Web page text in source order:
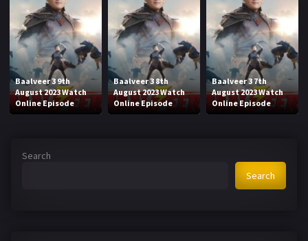
Baalveer 3 9th
August 2023 Watch
Online Episode
Baalveer 3 8th
August 2023 Watch
Online Episode
Baalveer 3 7th
August 2023 Watch
Online Episode
Search
Search